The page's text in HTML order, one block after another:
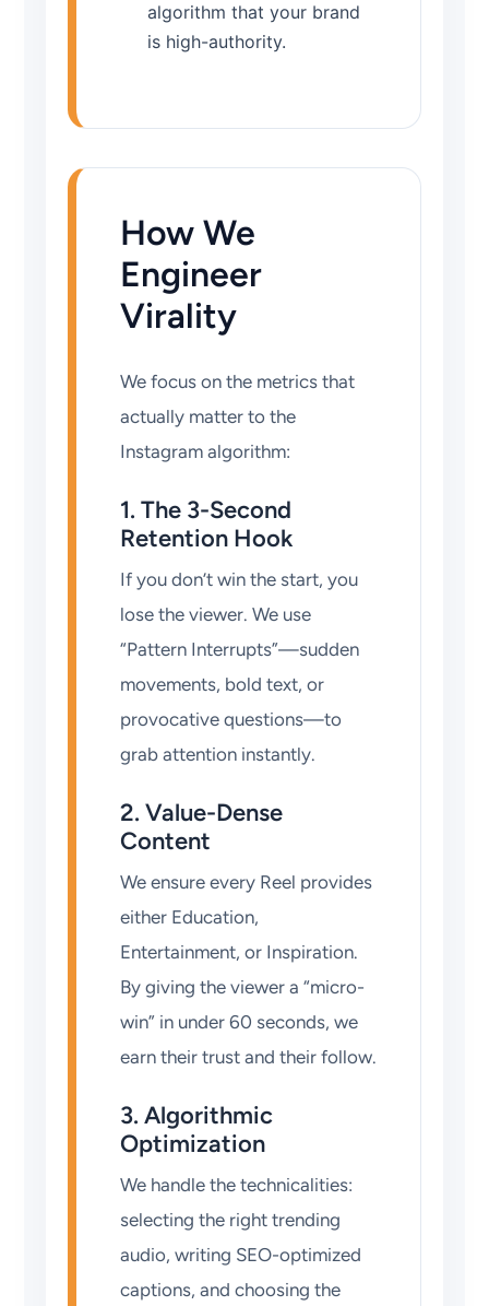
algorithm that your brand
is high-authority.
How We
Engineer
Virality
We focus on the metrics that
actually matter to the
Instagram algorithm:
1. The 3-Second
Retention Hook
If you don’t win the start, you
lose the viewer. We use
“Pattern Interrupts”—sudden
movements, bold text, or
provocative questions—to
grab attention instantly.
2. Value-Dense
Content
We ensure every Reel provides
either Education,
Entertainment, or Inspiration.
By giving the viewer a “micro-
win” in under 60 seconds, we
earn their trust and their follow.
3. Algorithmic
Optimization
We handle the technicalities:
selecting the right trending
audio, writing SEO-optimized
captions, and choosing the